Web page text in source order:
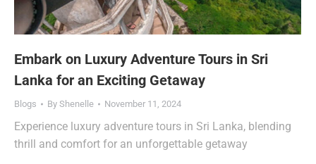
Embark on Luxury Adventure Tours in Sri
Lanka for an Exciting Getaway
Blogs By Shenelle November 11, 2024
Experience luxury adventure tours in Sri Lanka, blending
thrill and comfort for an unforgettable getaway